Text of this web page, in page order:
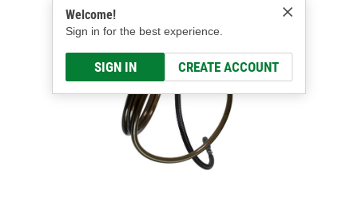
Welcome!
Sign in for the best experience.
SIGN IN CREATE ACCOUNT